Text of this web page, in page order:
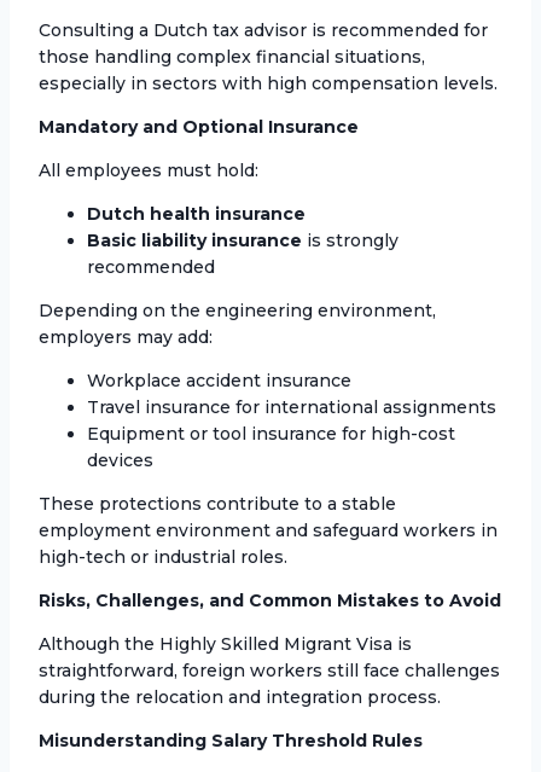
Consulting a Dutch tax advisor is recommended for
those handling complex financial situations,
especially in sectors with high compensation levels.
Mandatory and Optional Insurance
All employees must hold:
Dutch health insurance
Basic liability insurance is strongly
recommended
Depending on the engineering environment,
employers may add:
Workplace accident insurance
Travel insurance for international assignments
Equipment or tool insurance for high-cost
devices
These protections contribute to a stable
employment environment and safeguard workers in
high-tech or industrial roles.
Risks, Challenges, and Common Mistakes to Avoid
Although the Highly Skilled Migrant Visa is
straightforward, foreign workers still face challenges
during the relocation and integration process.
Misunderstanding Salary Threshold Rules